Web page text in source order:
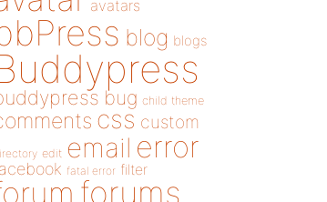
avatars
blog blogs
bug child theme
css custom
edit email error
fatal error filter
forums